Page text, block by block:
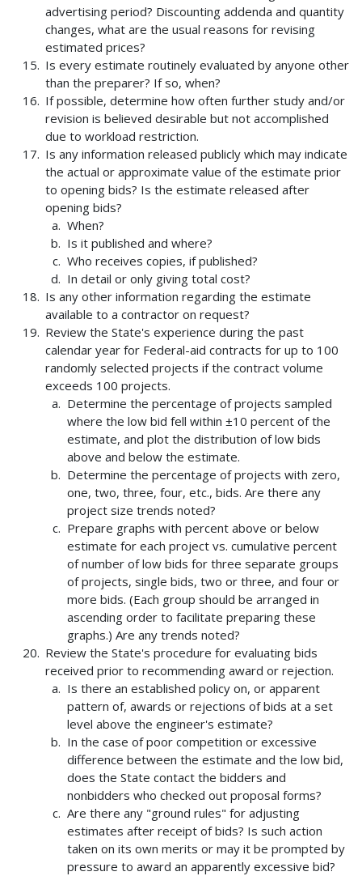
advertising period? Discounting addenda and quantity
changes, what are the usual reasons for revising
estimated prices?
Is every estimate routinely evaluated by anyone other
than the preparer? If so, when?
If possible, determine how often further study and/or
revision is believed desirable but not accomplished
due to workload restriction.
Is any information released publicly which may indicate
the actual or approximate value of the estimate prior
to opening bids? Is the estimate released after
opening bids?
When?
Is it published and where?
Who receives copies, if published?
In detail or only giving total cost?
Is any other information regarding the estimate
available to a contractor on request?
Review the State's experience during the past
calendar year for Federal-aid contracts for up to 100
randomly selected projects if the contract volume
exceeds 100 projects.
Determine the percentage of projects sampled
where the low bid fell within ±10 percent of the
estimate, and plot the distribution of low bids
above and below the estimate.
Determine the percentage of projects with zero,
one, two, three, four, etc., bids. Are there any
project size trends noted?
Prepare graphs with percent above or below
estimate for each project vs. cumulative percent
of number of low bids for three separate groups
of projects, single bids, two or three, and four or
more bids. (Each group should be arranged in
ascending order to facilitate preparing these
graphs.) Are any trends noted?
Review the State's procedure for evaluating bids
received prior to recommending award or rejection.
Is there an established policy on, or apparent
pattern of, awards or rejections of bids at a set
level above the engineer's estimate?
In the case of poor competition or excessive
difference between the estimate and the low bid,
does the State contact the bidders and
nonbidders who checked out proposal forms?
Are there any "ground rules" for adjusting
estimates after receipt of bids? Is such action
taken on its own merits or may it be prompted by
pressure to award an apparently excessive bid?